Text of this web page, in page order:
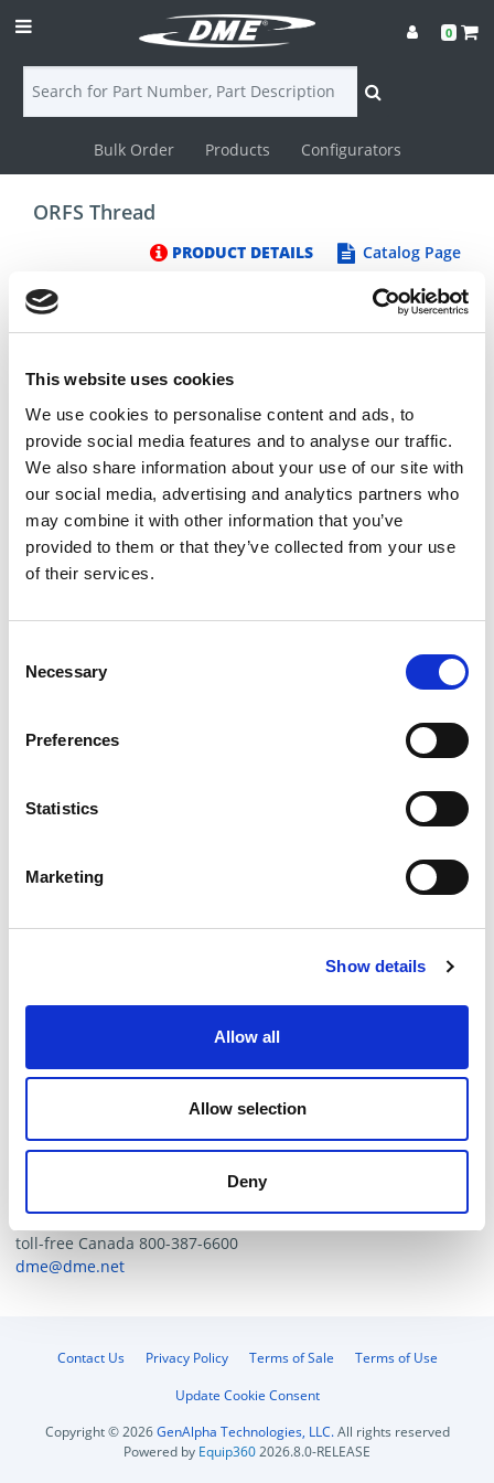
This website uses cookies
We use cookies to personalise content and ads, to
provide social media features and to analyse our traffic.
We also share information about your use of our site with
our social media, advertising and analytics partners who
may combine it with other information that you’ve
provided to them or that they’ve collected from your use
of their services.
Selection
Necessary
Preferences
Statistics
Marketing
Show details
Allow all
Allow selection
Deny
Login
CAD
Resources
0
Bulk Order Products Configurators
ORFS Thread
PRODUCT DETAILS Catalog Page
Split Flange Adapters ORFS
ORFS Thread,
45⁰,ORFS Thread, 90⁰,
One-piece carbon steel construction-simplifies installation,
Zinc dichromate finish for high corrosion resistance.
Compact design, simplifies assembly.
Optional thread configurations, BSPP and NPTF-call
for availability.
For additional help contact DME Customer Service
toll-free US: 800-626-6653
toll-free Canada 800-387-6600
dme@dme.net
Contact Us Privacy Policy Terms of Sale
Terms of Use
Update Cookie Consent
Copyright © 2026GenAlpha Technologies, LLC.All rights reserved
Powered by Equip3602026.8.0-RELEASE